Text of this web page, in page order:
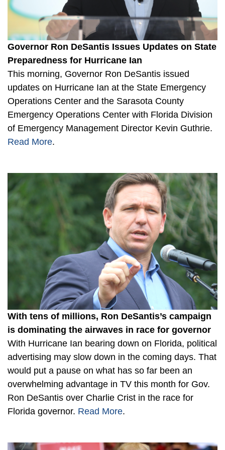
Governor Ron DeSantis Issues Updates on State
Preparedness for Hurricane Ian
This morning, Governor Ron DeSantis issued
updates on Hurricane Ian at the State Emergency
Operations Center and the Sarasota County
Emergency Operations Center with Florida Division
of Emergency Management Director Kevin Guthrie.
Read More.
With tens of millions, Ron DeSantis’s campaign
is dominating the airwaves in race for governor
With Hurricane Ian bearing down on Florida, political
advertising may slow down in the coming days. That
would put a pause on what has so far been an
overwhelming advantage in TV this month for Gov.
Ron DeSantis over Charlie Crist in the race for
Florida governor. Read More.